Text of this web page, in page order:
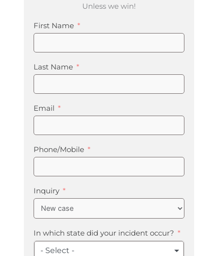
Unless we win!
First Name
Last Name
Email
Phone/Mobile
Inquiry
In which state did your incident occur?
- Select -